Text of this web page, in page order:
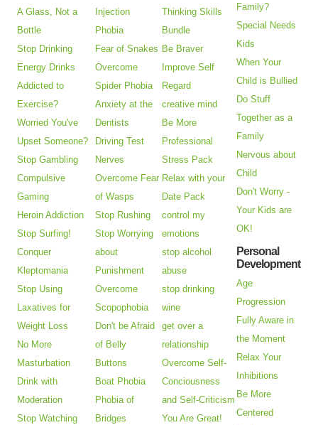
A Glass, Not a
Bottle
Stop Drinking
Energy Drinks
Addicted to
Exercise?
Worried You've
Upset Someone?
Stop Gambling
Compulsive
Gaming
Heroin Addiction
Stop Surfing!
Conquer
Kleptomania
Stop Using
Laxatives for
Weight Loss
No More
Masturbation
Drink with
Moderation
Stop Watching
Injection
Phobia
Fear of Snakes
Overcome
Spider Phobia
Anxiety at the
Dentists
Driving Test
Nerves
Overcome Fear
of Wasps
Stop Rushing
Stop Worrying
about
Punishment
Overcome
Scopophobia
Don't be Afraid
of Belly
Buttons
Boat Phobia
Phobia of
Bridges
Thinking Skills
Bundle
Be Braver
Improve Self
Regard
creative mind
Be More
Professional
Stress Pack
Relax with your
Date Pack
control my
emotions
stop alcohol
abuse
stop drinking
wine
get over a
relationship
Overcome Self-
Conciousness
and Self-Criticism
You Are Great!
Family?
Special Needs
Kids
When Your
Child is Bullied
Do Stuff
Together as a
Family
Nervous about
Child
Don't Worry -
Your Kids are
OK!
Personal
Development
Age
Progression
Fully Aware in
the Moment
Relax Your
Inhibitions
Be More
Centered